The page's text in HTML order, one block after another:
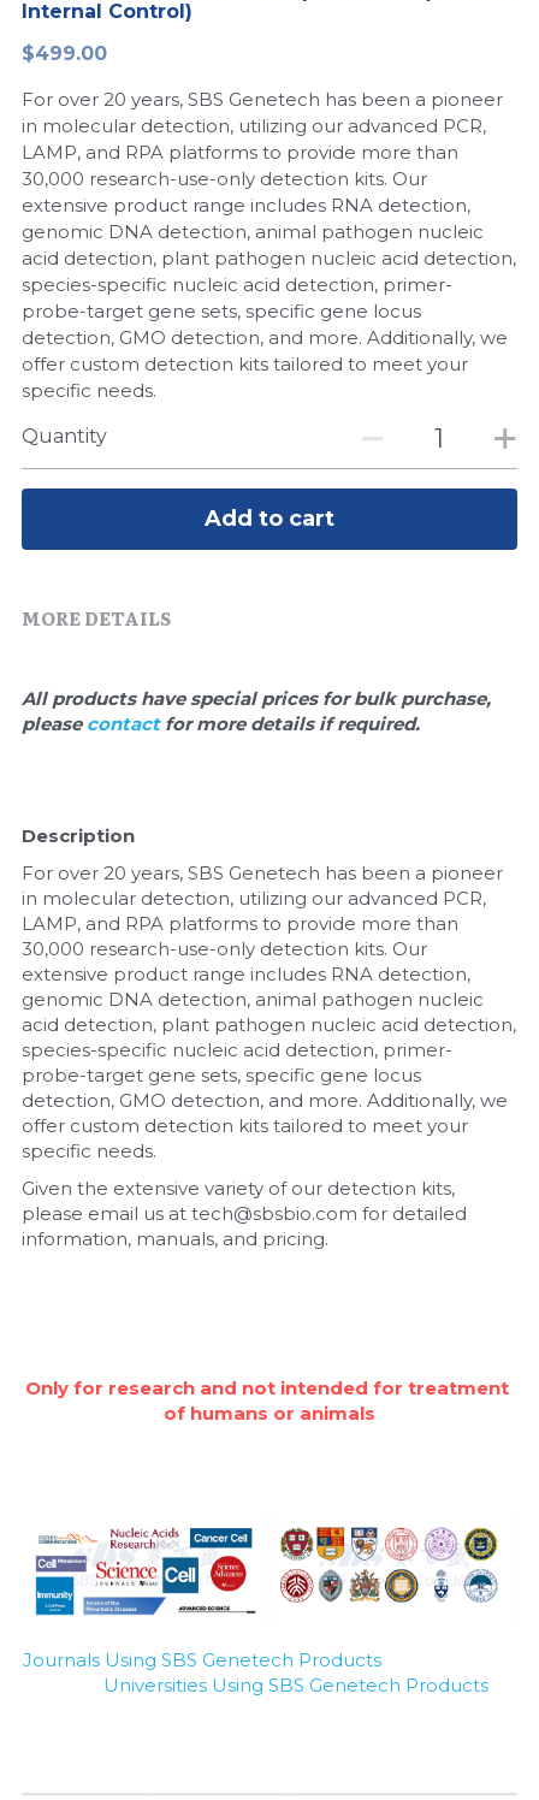
Biochemicals​
Exosome
DNA Markers
Microspheres
RNA Silencing
Signal Transduction
Glycobiology
Nucleic Acid Purification​
Freeze-Drying System
Internal Control)
$499.00
For over 20 years, SBS Genetech has been a pioneer
in molecular detection, utilizing our advanced PCR,
LAMP, and RPA platforms to provide more than
30,000 research-use-only detection kits. Our
extensive product range includes RNA detection,
genomic DNA detection, animal pathogen nucleic
acid detection, plant pathogen nucleic acid detection,
species-specific nucleic acid detection, primer-
probe-target gene sets, specific gene locus
detection, GMO detection, and more. Additionally, we
offer custom detection kits tailored to meet your
specific needs.
Quantity
Add to cart
MORE DETAILS
All products have special prices for bulk purchase,
please contact for more details if required.
Description
For over 20 years, SBS Genetech has been a pioneer
in molecular detection, utilizing our advanced PCR,
LAMP, and RPA platforms to provide more than
30,000 research-use-only detection kits. Our
extensive product range includes RNA detection,
genomic DNA detection, animal pathogen nucleic
acid detection, plant pathogen nucleic acid detection,
species-specific nucleic acid detection, primer-
probe-target gene sets, specific gene locus
detection, GMO detection, and more. Additionally, we
offer custom detection kits tailored to meet your
specific needs.
Given the extensive variety of our detection kits,
please email us at tech@sbsbio.com for detailed
information, manuals, and pricing.
Only for research and not intended for treatment
of humans or animals
Journals Using SBS Genetech Products
Universities Using SBS Genetech Products
LAMP System
Cas Nuclease
Cell-Free Protein
Hotstart LAMP System
CRISPR RPA LAMP
Biochemicals
Cell-Related
CRISPR Gene Editing
DNA Markers
Exosome
Glycobiology
Lateral Flow System
Magnetic Beads
Microspheres
Natural Compounds
Nuclease
Nucleic Acid Purification
Nucleoside Triphosphates
PCR-Related
Quick-Dissolve Pellets
Signal Transduction
CFPS
DNA-Free Enzymes